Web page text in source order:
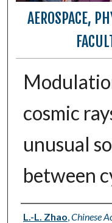
AEROSPACE,
cosmic
unusual
between
Authors
L.-L. Zhao,Chinese